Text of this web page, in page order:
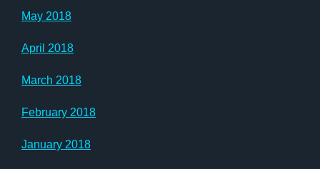
May 2018
April 2018
March 2018
February 2018
January 2018